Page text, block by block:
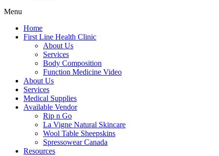
Menu
Home
First Line Health Clinic
About Us
Services
Body Composition
Function Medicine Video
About Us
Services
Medical Supplies
Available Vendor
Rip n Go
La Vigne Natural Skincare
Wool Table Sheepskins
Spressowear Canada
Resources